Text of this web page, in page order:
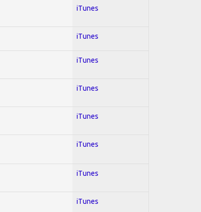
iTunes
iTunes
iTunes
iTunes
iTunes
iTunes
iTunes
iTunes